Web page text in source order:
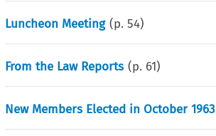
Luncheon Meeting (p.54)
From the Law Reports (p. 61)
New Members Elected in October 1963